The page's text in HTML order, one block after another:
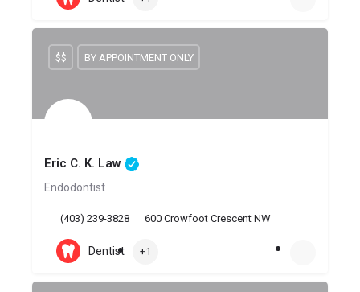
Eric C. K. Law
Endodontist
(403) 239-3828 600 Crowfoot Crescent NW
$$ BY APPOINTMENT ONLY
Dentist +1